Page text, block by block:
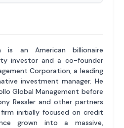
is an American billionaire
investor and a co-founder
Corporation, a leading
investment manager. He
Global Management before
Ressler and other partners
initially focused on credit
grown into a massive,